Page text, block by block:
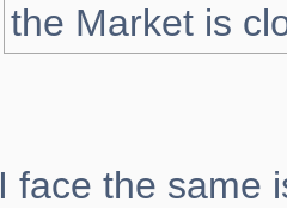
the Market is
I face the same